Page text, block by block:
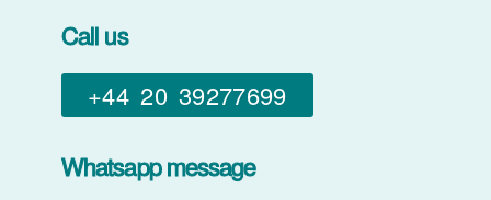
Call us
+44 20 39277699
Whatsapp message